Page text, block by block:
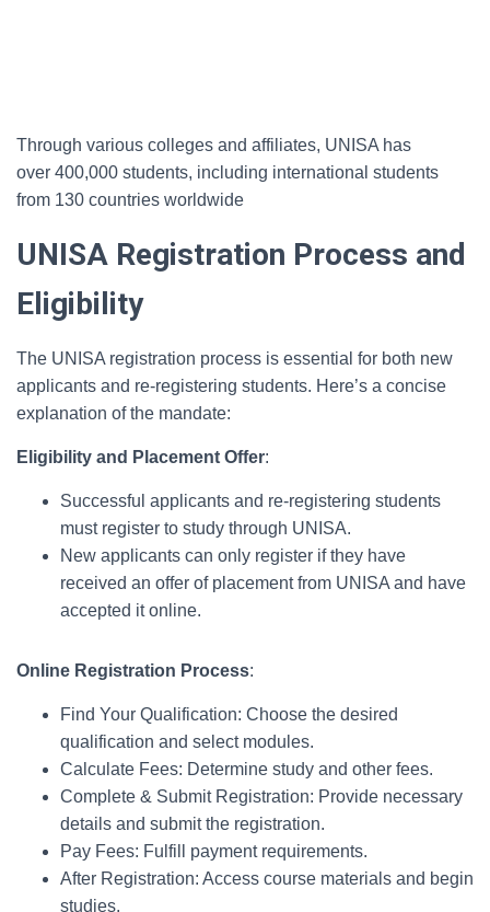
Through various colleges and affiliates, UNISA has
over 400,000 students, including international students
from 130 countries worldwide
UNISA Registration Process and
Eligibility
The UNISA registration process is essential for both new
applicants and re-registering students. Here’s a concise
explanation of the mandate:
Eligibility and Placement Offer:
Successful applicants and re-registering students
must register to study through UNISA.
New applicants can only register if they have
received an offer of placement from UNISA and have
accepted it online.
Online Registration Process:
Find Your Qualification: Choose the desired
qualification and select modules.
Calculate Fees: Determine study and other fees.
Complete & Submit Registration: Provide necessary
details and submit the registration.
Pay Fees: Fulfill payment requirements.
After Registration: Access course materials and begin
studies.